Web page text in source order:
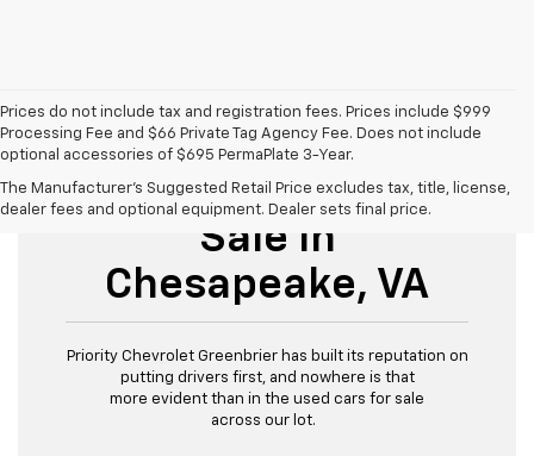
Prices do not include tax and registration fees. Prices include $999
Processing Fee and $66 Private Tag Agency Fee. Does not include
optional accessories of $695 PermaPlate 3-Year.
The Manufacturer's Suggested Retail Price excludes tax, title, license,
dealer fees and optional equipment. Dealer sets final price.
Used Cars For
Sale In
Chesapeake, VA
Priority Chevrolet Greenbrier has built its reputation on
putting drivers first, and nowhere is that
more evident than in the used cars for sale
across our lot.